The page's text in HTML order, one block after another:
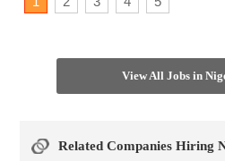
View All Jobs in
Related Companies Hiring